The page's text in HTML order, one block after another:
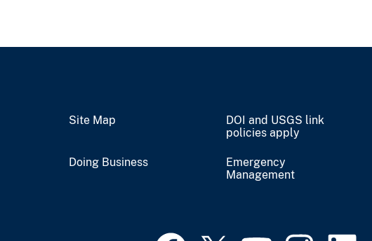
Site Map
DOI and USGS link
policies apply
Doing Business
Emergency
Management